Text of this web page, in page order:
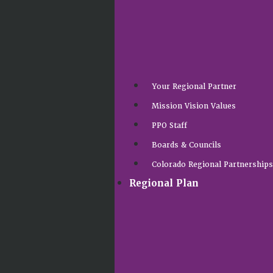
Your Regional Partner
Mission Vision Values
PPO Staff
Boards & Councils
Colorado Regional Partnerships
Regional Plan